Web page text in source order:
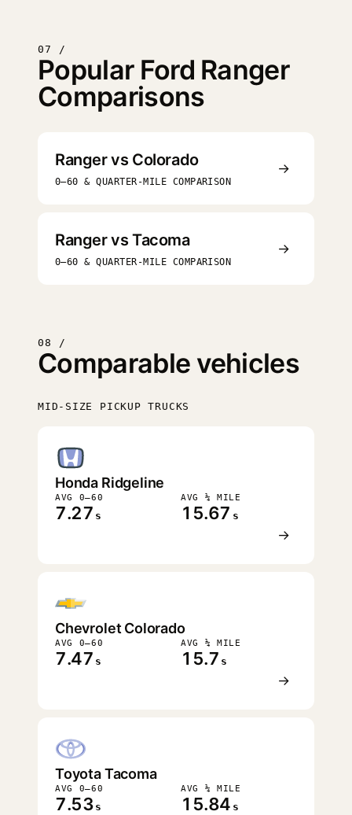
07 /
Popular Ford Ranger
Comparisons
Ranger vs Colorado
0–60 & QUARTER-MILE COMPARISON
→
Ranger vs Tacoma
0–60 & QUARTER-MILE COMPARISON
→
08 /
Comparable vehicles
MID-SIZE PICKUP TRUCKS
Honda Ridgeline
AVG 0–60
7.27 s
AVG ¼ MILE
15.67 s
→
Chevrolet Colorado
AVG 0–60
7.47 s
AVG ¼ MILE
15.7 s
→
Toyota Tacoma
AVG 0–60
7.53 s
AVG ¼ MILE
15.84 s